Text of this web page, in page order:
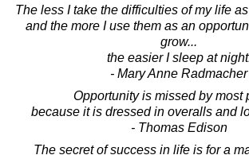
The less I take the difficulties of my life
and the more I use them as an
grow...
the easier I sleep at
- Mary Anne Radmacher
Opportunity is missed by most
because it is dressed in overalls and
- Thomas Edison
The secret of success in life is for a